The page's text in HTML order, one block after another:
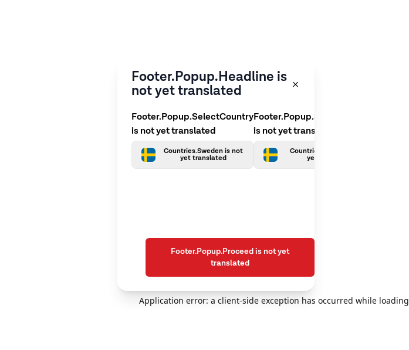
Application error: a client-side exception has occurred while loading
Footer.Popup.Headline is
not yet translated
Footer.Popup.SelectCountry
is not yet translated
Countries.Sweden is not
yet translated
Footer.Popup.SelectLanguage
is not yet translated
Countries.Swedish is not
yet translated
Footer.Popup.Proceed is not yet
translated